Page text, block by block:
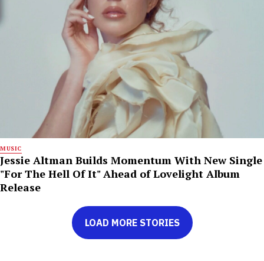
MUSIC
Jessie Altman Builds Momentum With New Single
"For The Hell Of It" Ahead of Lovelight Album
Release
LOAD MORE STORIES